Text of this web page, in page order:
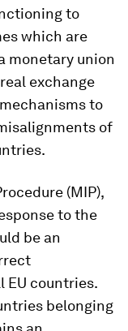
to
which are
monetary union
exchange
to
of
(MIP),
to the
be an
EU countries.
belonging